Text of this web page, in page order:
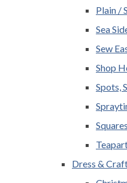
Plain /
Sea
Sew
Shop
Spots,
Squares
Dress &